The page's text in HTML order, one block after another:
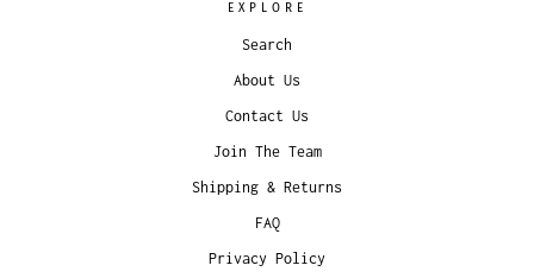
EXPLORE
Search
About Us
Contact Us
Join The Team
Shipping & Returns
FAQ
Privacy Policy